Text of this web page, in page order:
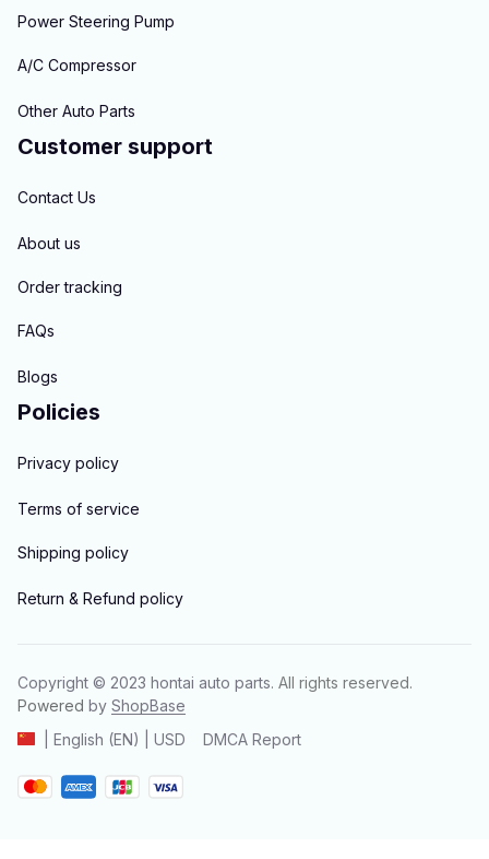
Power Steering Pump
A/C Compressor
Other Auto Parts
Customer support
Contact Us
About us
Order tracking
FAQs
Blogs
Policies
Privacy policy
Terms of service
Shipping policy
Return & Refund policy
Copyright © 2023 hontai auto parts. All rights reserved.
Powered by ShopBase
| English (EN) | USD
DMCA Report